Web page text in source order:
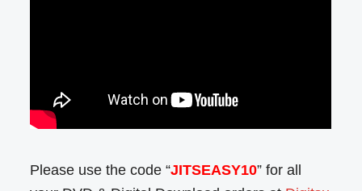
Please use the code “JITSEASY10” for all